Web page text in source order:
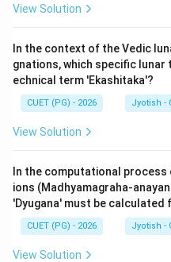
Step 4: Final Answer:
View Solution
In the context of the Vedic
gnations, which specific
echnical term 'Ekashitaka'?
CUET (PG) - 2026 Jyotish -
View Solution
In the computational
ions (Madhyamagraha-
'Dyugana' must be calculated
CUET (PG) - 2026 Jyotish -
View Solution